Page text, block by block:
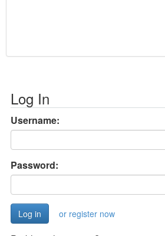
Log In
Username:
Password:
or register now